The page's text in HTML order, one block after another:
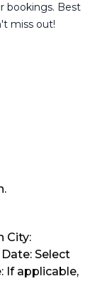
bookings. Best
miss out!
City:
Select
If applicable,